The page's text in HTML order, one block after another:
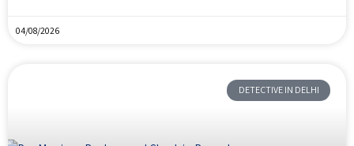
04/08/2026
DETECTIVE IN DELHI